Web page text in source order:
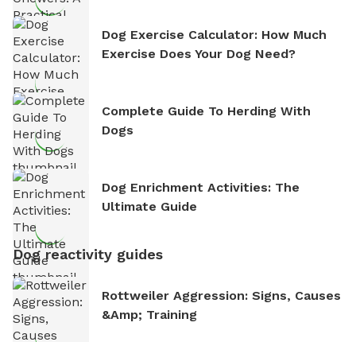
Dog Exercise Calculator: How Much
Exercise Does Your Dog Need?
Complete Guide To Herding With
Dogs
Dog Enrichment Activities: The
Ultimate Guide
Dog reactivity guides
Rottweiler Aggression: Signs, Causes
&amp; Training